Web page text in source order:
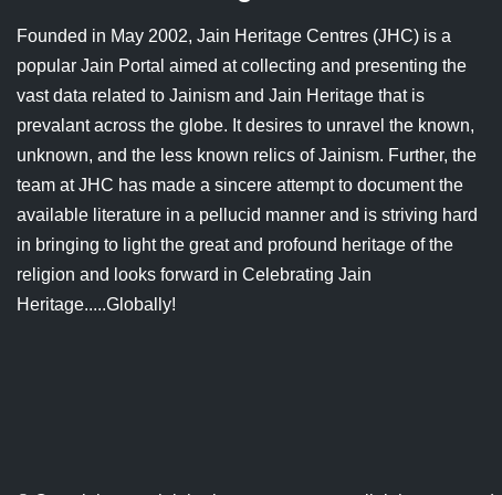
Jainism & Philately
Jains Minority Status
Shlokas & Bhajans
Chaturmas Directory
Tamil Nadu
Uttar Pradesh
West Bengal
Founded in May 2002, Jain Heritage Centres (JHC) is a
popular Jain Portal aimed at collecting and presenting the
vast data related to Jainism and Jain Heritage that is
prevalant across the globe. It desires to unravel the known,
unknown, and the less known relics of Jainism. Further, the
team at JHC has made a sincere attempt to document the
available literature in a pellucid manner and is striving hard
in bringing to light the great and profound heritage of the
religion and looks forward in Celebrating Jain
Heritage.....Globally!